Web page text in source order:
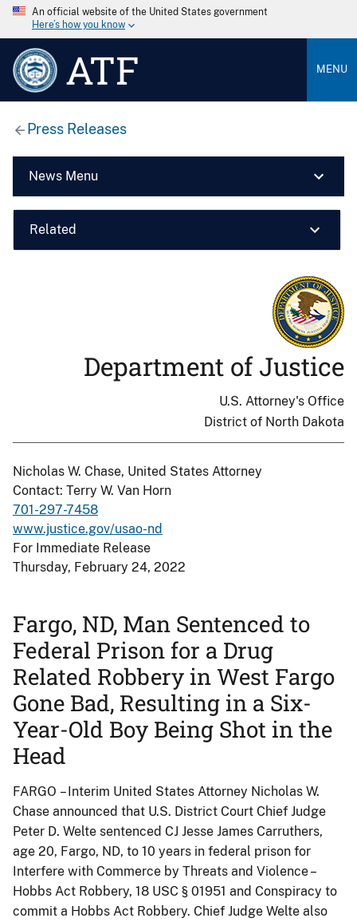
An official website of the United States government
Here’s how you know
ATF MENU
Press Releases
News Menu
Related
Department of Justice
U.S. Attorney's Office
District of North Dakota
Nicholas W. Chase, United States Attorney
Contact: Terry W. Van Horn
701-297-7458
www.justice.gov/usao-nd
For Immediate Release
Thursday, February 24, 2022
Fargo, ND, Man Sentenced to
Federal Prison for a Drug
Related Robbery in West Fargo
Gone Bad, Resulting in a Six-
Year-Old Boy Being Shot in the
Head
FARGO – Interim United States Attorney Nicholas W.
Chase announced that U.S. District Court Chief Judge
Peter D. Welte sentenced CJ Jesse James Carruthers,
age 20, Fargo, ND, to 10 years in federal prison for
Interfere with Commerce by Threats and Violence –
Hobbs Act Robbery, 18 USC § 01951 and Conspiracy to
commit a Hobbs Act Robbery. Chief Judge Welte also